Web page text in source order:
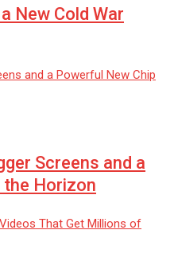
New Cold War
Screens and a
the Horizon